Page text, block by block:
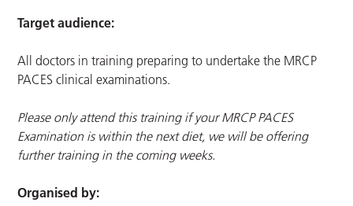
Target audience:
All doctors in training preparing to undertake the MRCP
PACES clinical examinations.
Please only attend this training if your MRCP PACES
Examination is within the next diet, we will be offering
further training in the coming weeks.
Organised by: